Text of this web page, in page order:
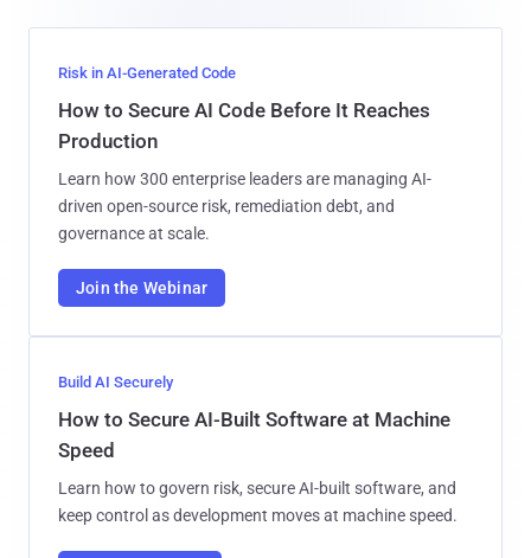
Risk in AI-Generated Code
How to Secure AI Code Before It Reaches
Production
Learn how 300 enterprise leaders are managing AI-
driven open-source risk, remediation debt, and
governance at scale.
Join the Webinar
Build AI Securely
How to Secure AI-Built Software at Machine
Speed
Learn how to govern risk, secure AI-built software, and
keep control as development moves at machine speed.